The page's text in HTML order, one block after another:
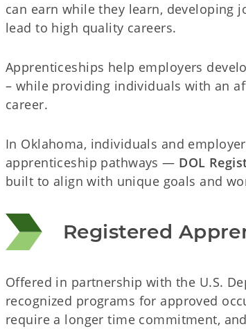
can earn while they learn, developing
lead to high quality careers.
Apprenticeships help employers
– while providing individuals with an
career.
In Oklahoma, individuals and
apprenticeship pathways — DOL
built to align with unique goals and
Registered
Offered in partnership with the U.S.
recognized programs for approved
require a longer time commitment,